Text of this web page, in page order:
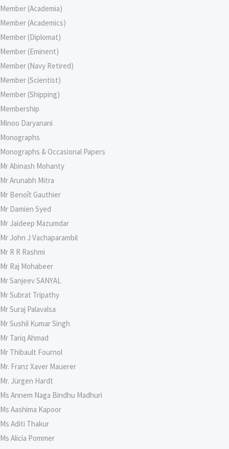
Member (Academia)
Member (Academics)
Member (Diplomat)
Member (Eminent)
Member (Navy Retired)
Member (Scientist)
Member (Shipping)
Membership
Minoo Daryanani
Monographs
Monographs & Occasional Papers
Mr Abinash Mohanty
Mr Arunabh Mitra
Mr Benoît Gauthier
Mr Damien Syed
Mr Jaideep Mazumdar
Mr John J Vachaparambil
Mr R R Rashmi
Mr Raj Mohabeer
Mr Sanjeev SANYAL
Mr Subrat Tripathy
Mr Suraj Palavalsa
Mr Sushil Kumar Singh
Mr Tariq Ahmad
Mr Thibault Fournol
Mr. Franz Xaver Mauerer
Mr. Jürgen Hardt
Ms Annem Naga Bindhu Madhuri
Ms Aashima Kapoor
Ms Aditi Thakur
Ms Alicia Pommer